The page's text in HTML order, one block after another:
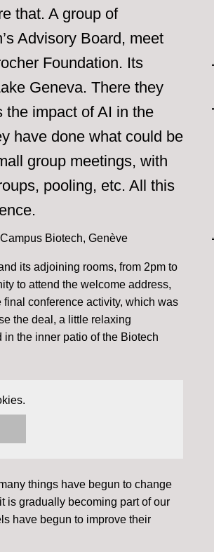
that. A group of
Advisory Board, meet
Foundation. Its
Geneva. There they
the impact of AI in the
have done what could be
group meetings, with
pooling, etc. All this
its adjoining rooms, from 2pm to
to attend the welcome address,
conference activity, which was
the deal, a little relaxing
the inner patio of the Biotech
things have begun to change
is gradually becoming part of our
have begun to improve their